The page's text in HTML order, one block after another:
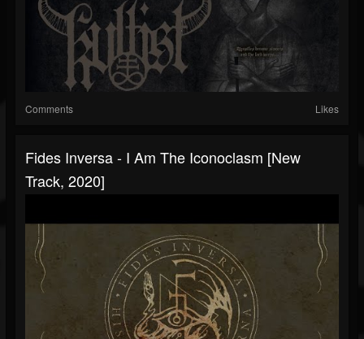
Comments Likes
Fides Inversa - I Am The Iconoclasm [New
Track, 2020]